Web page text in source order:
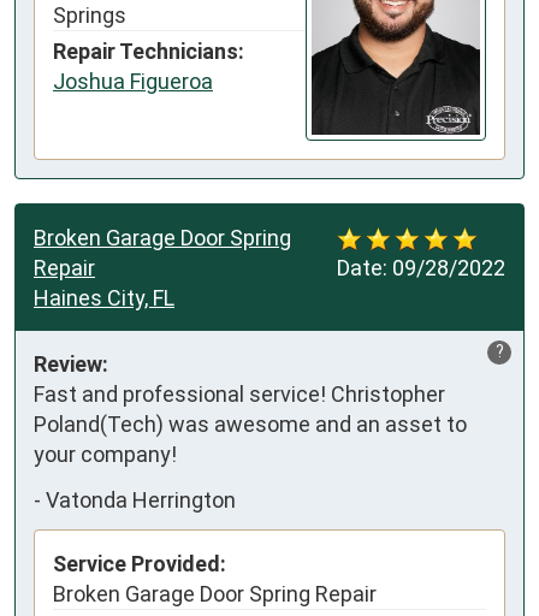
Springs
Repair Technicians:
Joshua Figueroa
Date: 09/28/2022
Broken Garage Door Spring
Repair
Haines City, FL
?
Review:
Fast and professional service! Christopher
Poland(Tech) was awesome and an asset to
your company!
- Vatonda Herrington
Service Provided:
Broken Garage Door Spring Repair